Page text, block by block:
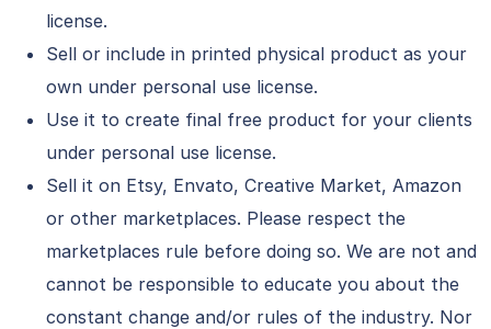
license.
Sell or include in printed physical product as your
own under personal use license.
Use it to create final free product for your clients
under personal use license.
Sell it on Etsy, Envato, Creative Market, Amazon
or other marketplaces. Please respect the
marketplaces rule before doing so. We are not and
cannot be responsible to educate you about the
constant change and/or rules of the industry. Nor